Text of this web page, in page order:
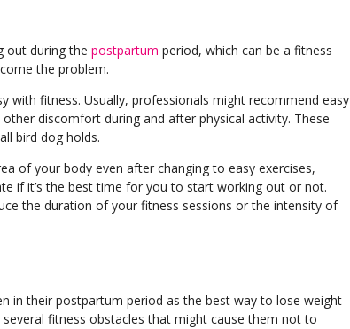
out during the postpartum period, which can be a fitness
the problem.
with fitness. Usually, professionals might recommend easy
discomfort during and after physical activity. These
bird dog holds.
of your body even after changing to easy exercises,
if it’s the best time for you to start working out or not.
the duration of your fitness sessions or the intensity of
in their postpartum period as the best way to lose weight
fitness obstacles that might cause them not to